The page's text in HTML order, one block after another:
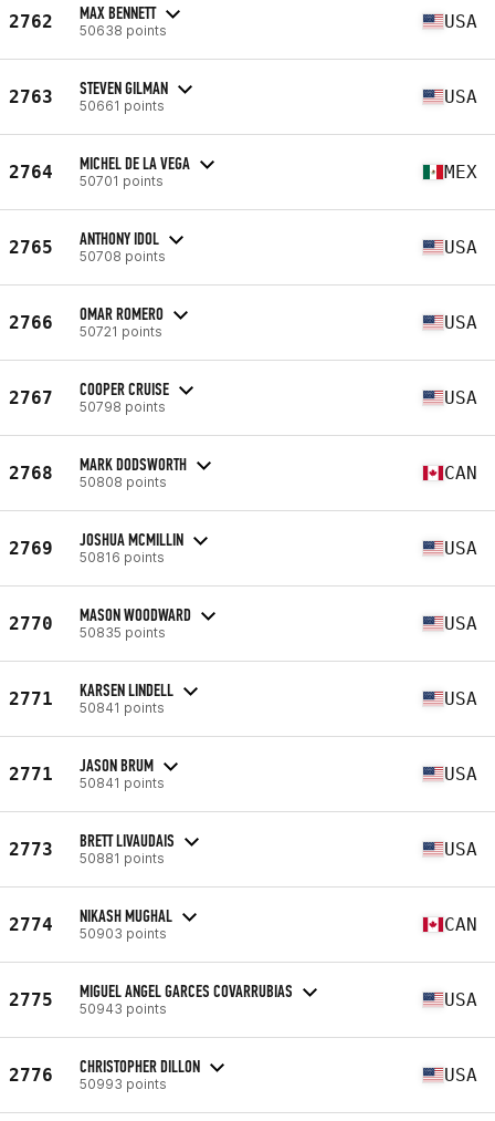
2762 MAX BENNETT
50638 points USA
2763 STEVEN GILMAN
50661 points USA
2764 MICHEL DE LA VEGA
50701 points MEX
2765 ANTHONY IDOL
50708 points USA
2766 OMAR ROMERO
50721 points USA
2767 COOPER CRUISE
50798 points USA
2768 MARK DODSWORTH
50808 points CAN
2769 JOSHUA MCMILLIN
50816 points USA
2770 MASON WOODWARD
50835 points USA
2771 KARSEN LINDELL
50841 points USA
2771 JASON BRUM
50841 points USA
2773 BRETT LIVAUDAIS
50881 points USA
2774 NIKASH MUGHAL
50903 points CAN
2775 MIGUEL ANGEL GARCES COVARRUBIAS
50943 points USA
2776 CHRISTOPHER DILLON
50993 points USA